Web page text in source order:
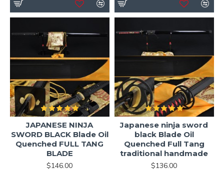
Why Choose HanBon Forge Ninjato?
Direct forge pricing (no middlemen)
Handmade traditional craftsmanship
Functional battle-ready construction
Worldwide shipping
Full customization support
We focus onreal functionality, not decorative
replicas, ensuring every sword can handle real cutting
practice while maintaining traditional Japanese
aesthetics.
JAPANESE NINJA
SWORD BLACK Blade Oil
Quenched FULL TANG
BLADE
$146.00
Japanese ninja sword
black Blade Oil
Quenched Full Tang
traditional handmade
$136.00